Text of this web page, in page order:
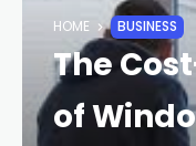
HOME BUSINESS
The
of